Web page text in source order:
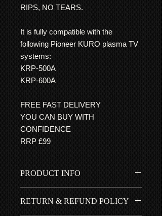
RIPS, NO TEARS.
It is fully compatible with the
following Pioneer KURO plasma TV
systems:
KRP-500A
KRP-600A
FREE FAST DELIVERY
YOU CAN BUY WITH
CONFIDENCE
RRP £99
PRODUCT INFO
userguide has easy to follow step by
step guides, with clear pictures, for
RETURN & REFUND POLICY